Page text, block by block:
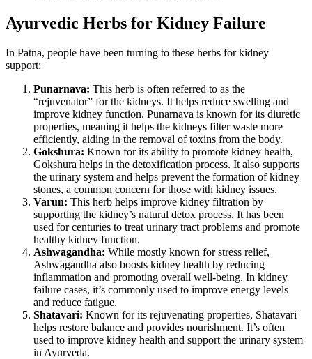
Ayurvedic Herbs for Kidney Failure
In Patna, people have been turning to these herbs for kidney
support:
Punarnava: This herb is often referred to as the
“rejuvenator” for the kidneys. It helps reduce swelling and
improve kidney function. Punarnava is known for its diuretic
properties, meaning it helps the kidneys filter waste more
efficiently, aiding in the removal of toxins from the body.
Gokshura: Known for its ability to promote kidney health,
Gokshura helps in the detoxification process. It also supports
the urinary system and helps prevent the formation of kidney
stones, a common concern for those with kidney issues.
Varun: This herb helps improve kidney filtration by
supporting the kidney’s natural detox process. It has been
used for centuries to treat urinary tract problems and promote
healthy kidney function.
Ashwagandha: While mostly known for stress relief,
Ashwagandha also boosts kidney health by reducing
inflammation and promoting overall well-being. In kidney
failure cases, it’s commonly used to improve energy levels
and reduce fatigue.
Shatavari: Known for its rejuvenating properties, Shatavari
helps restore balance and provides nourishment. It’s often
used to improve kidney health and support the urinary system
in Ayurveda.